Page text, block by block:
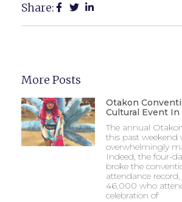
Share:
More Posts
Otakon
Cultural Event
The annual
this past weekend
overwhelmingly
Indeed, the four-
broke the
attendance
46,000 who
celebration of